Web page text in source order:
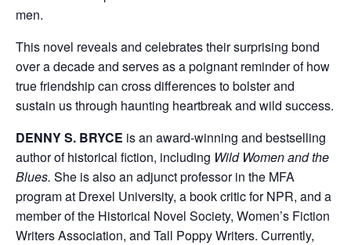
men.
This novel reveals and celebrates their surprising bond
over a decade and serves as a poignant reminder of how
true friendship can cross differences to bolster and
sustain us through haunting heartbreak and wild success.
DENNY S. BRYCE is an award-winning and bestselling
author of historical fiction, including Wild Women and the
Blues. She is alsoan adjunct professor in the MFA
program at Drexel University, a book critic for NPR, and a
member of the Historical Novel Society, Women’s Fiction
Writers Association, and Tall Poppy Writers. Currently,